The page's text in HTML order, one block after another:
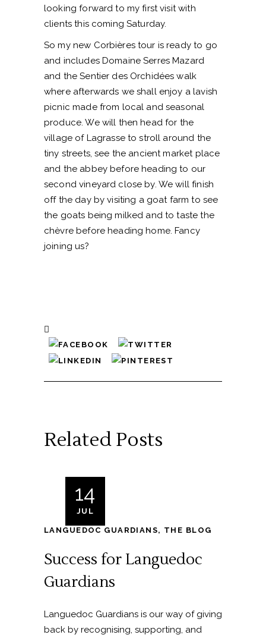
looking forward to my first visit with
clients this coming Saturday.
So my new Corbières tour is ready to go
and includes Domaine Serres Mazard
and the Sentier des Orchidées walk
where afterwards we shall enjoy a lavish
picnic made from local and seasonal
produce. We will then head for the
village of Lagrasse to stroll around the
tiny streets, see the ancient market place
and the abbey before heading to our
second vineyard close by. We will finish
off the day by visiting a goat farm to see
the goats being milked and to taste the
chèvre before heading home. Fancy
joining us?
Related Posts
14
JUL
LANGUEDOC GUARDIANS, THE BLOG
Success for Languedoc
Guardians
Languedoc Guardians is our way of giving
back by recognising, supporting, and